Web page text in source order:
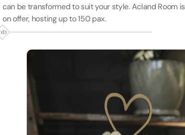
can be transformed to suit your style. Acland Room
on offer, hosting up to 150 pax.